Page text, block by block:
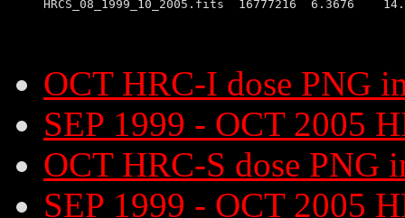
OCT HRC-I dose PNG
SEP 1999 - OCT 2005
OCT HRC-S dose PNG
SEP 1999 - OCT 2005